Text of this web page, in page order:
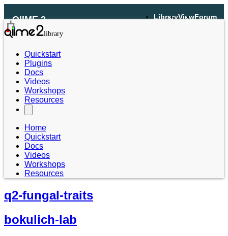
QIIME 2 LibraryViewForum
Quickstart
Plugins
Docs
Videos
Workshops
Resources
Home
Quickstart
Docs
Videos
Workshops
Resources
q2-fungal-traits
bokulich-lab